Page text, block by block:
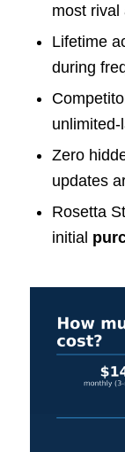
most rival
Lifetime
during
Zero
updates
Rosetta
initial